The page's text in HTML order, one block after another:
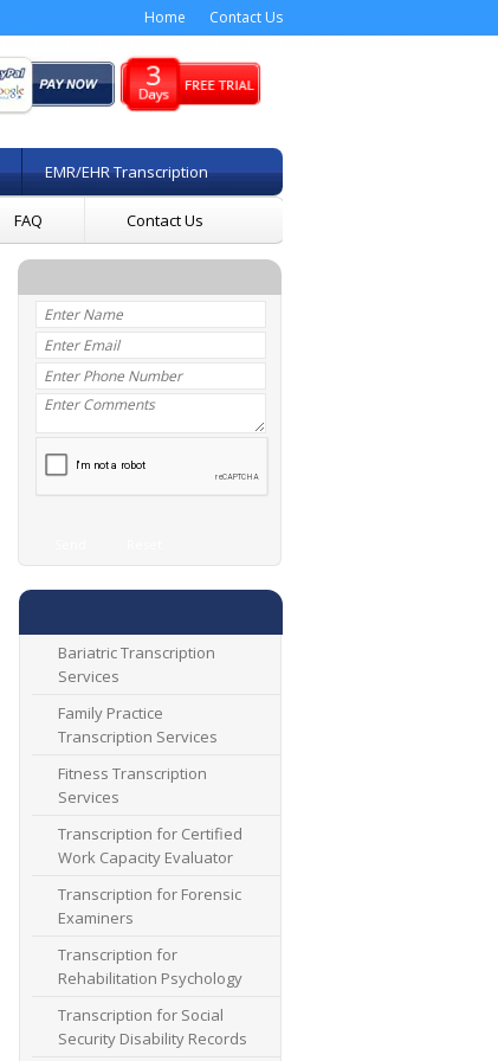
Home Contact Us
EMR/EHR Transcription
FAQ Contact Us
Bariatric Transcription
Services
Family Practice
Transcription Services
Fitness Transcription
Services
Transcription for Certified
Work Capacity Evaluator
Transcription for Forensic
Examiners
Transcription for
Rehabilitation Psychology
Transcription for Social
Security Disability Records